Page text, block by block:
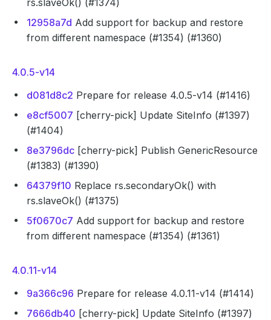
rs.slaveOk() (#1374)
12958a7d Add support for backup and restore
from different namespace (#1354) (#1360)
4.0.5-v14
d081d8c2 Prepare for release 4.0.5-v14 (#1416)
e8cf5007 [cherry-pick] Update SiteInfo (#1397)
(#1404)
8e3796dc [cherry-pick] Publish GenericResource
(#1383) (#1390)
64379f10 Replace rs.secondaryOk() with
rs.slaveOk() (#1375)
5f0670c7 Add support for backup and restore
from different namespace (#1354) (#1361)
4.0.11-v14
9a366c96 Prepare for release 4.0.11-v14 (#1414)
7666db40 [cherry-pick] Update SiteInfo (#1397)